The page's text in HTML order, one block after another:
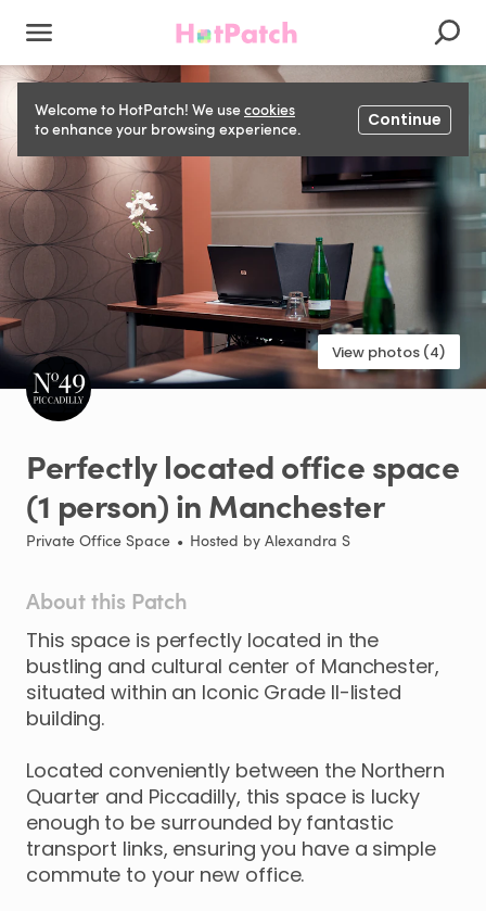
Welcome to HotPatch! We usecookies
to enhance your browsing experience.
Continue
View photos (4)
Perfectly locatedofficespace
(1 person)inManchester
Private Office Space • Hosted by Alexandra S
About this Patch
This space is perfectly located in the
bustling and cultural center of Manchester​,​
situated within an Iconic Grade II-listed
building.
Located conveniently between the Northern
Quarter and Piccadilly​,​ this space is lucky
enough to be surrounded by fantastic
transport links​,​ ensuring you have a simple
commute to your new office.